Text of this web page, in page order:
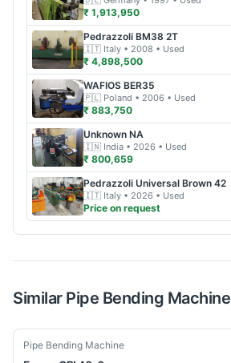
₹ 1,913,950
Pedrazzoli BM38 2T
🇮🇹 Italy • 2008 • Used
₹ 4,898,500
WAFIOS BER35
🇵🇱 Poland • 2006 • Used
₹ 883,750
Unknown NA
🇮🇳 India • 2026 • Used
₹ 800,659
Pedrazzoli Universal Brown 42
🇮🇹 Italy • 2026 • Used
Price on request
Similar Pipe Bending Machine
Used
Pipe Bending Machine